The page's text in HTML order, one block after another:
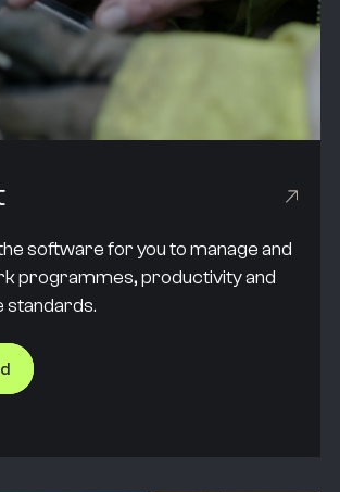
software for you to manage and
programmes, productivity and
standards.